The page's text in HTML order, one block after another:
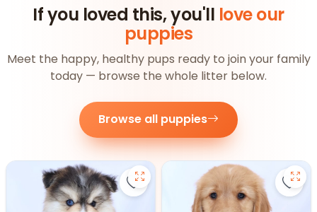
If you loved this, you'll love our
puppies
Meet the happy, healthy pups ready to join your family
today — browse the whole litter below.
Browse all puppies
Save Pomsky - 27390 to